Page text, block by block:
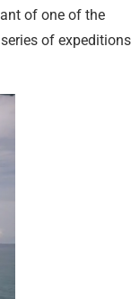
of one of the
of expeditions